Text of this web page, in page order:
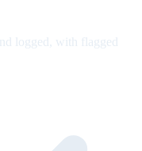
logged, with flagged